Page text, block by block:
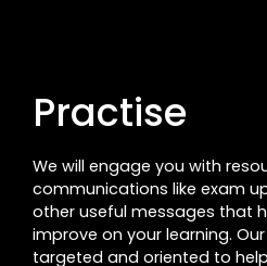
Practise
We will engage you with
communications like exam
other useful messages that
improve on your learning.
targeted and oriented to